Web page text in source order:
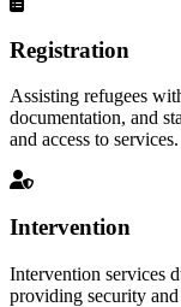
Registration
Assisting refugees
documentation, and
and access to services.
Intervention
Intervention services
providing security